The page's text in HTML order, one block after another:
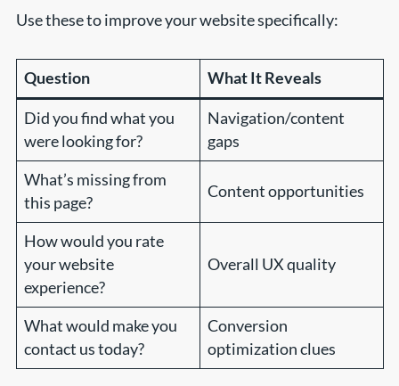
Use these to improve your website specifically:
Question What It Reveals
Did you find what you
were looking for?
Navigation/content
gaps
What’s missing from
this page?
Content opportunities
How would you rate
your website
experience?
Overall UX quality
What would make you
contact us today?
Conversion
optimization clues